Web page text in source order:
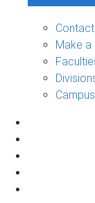
Contact
Make a